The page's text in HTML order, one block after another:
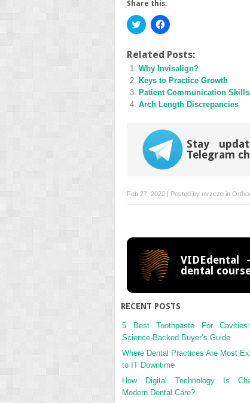
Share this:
Click
to
Twitter
(Opens
in
new
window)
Click
to
Facebook
(Opens
in
new
window)
Related Posts:
Why Invisalign?
Keys to Practice Growth
Patient Communication Skills
Arch Length Discrepancies
Stay
Telegram
Feb 27, 2022 | Posted by mrzezo in
VIDEdental
dental
RECENT POSTS
5 Best Toothpaste For
Science-Backed Buyer’s Guide
Where Dental Practices Are Most
to IT Downtime
How Digital Technology Is
Modern Dental Care?